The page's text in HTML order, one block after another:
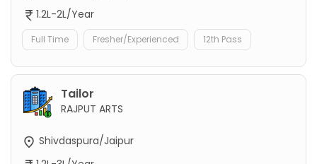
1.2L-2L/Year
Full Time Fresher/Experienced 12th Pass
Tailor
RAJPUT ARTS
Shivdaspura/Jaipur